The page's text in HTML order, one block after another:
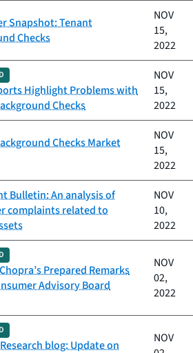
Snapshot: Tenant
Checks
NOV
15,
2022
Highlight Problems with
Checks
NOV
15,
2022
Checks Market
NOV
15,
2022
Bulletin: An analysis of
complaints related to
NOV
10,
2022
Prepared Remarks
Advisory Board
NOV
02,
2022
blog: Update on
NOV